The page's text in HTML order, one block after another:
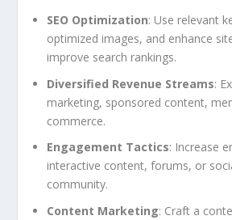
SEO Optimization: Use relevant
optimized images, and enhance
improve search rankings.
Diversified Revenue Streams:
marketing, sponsored content,
commerce.
Engagement Tactics: Increase
interactive content, forums, or
community.
Content Marketing: Craft a